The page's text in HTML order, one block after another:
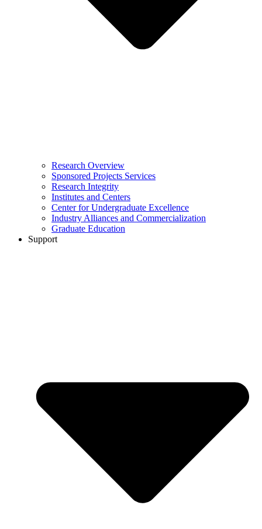
Research Overview
Sponsored Projects Services
Research Integrity
Institutes and Centers
Center for Undergraduate Excellence
Industry Alliances and Commercialization
Graduate Education
Support